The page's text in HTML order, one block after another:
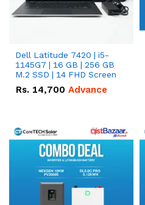
Dell Latitude 7420 | i5-
1145G7 | 16 GB | 256 GB
M.2 SSD | 14 FHD Screen
Rs. 14,700 Advance